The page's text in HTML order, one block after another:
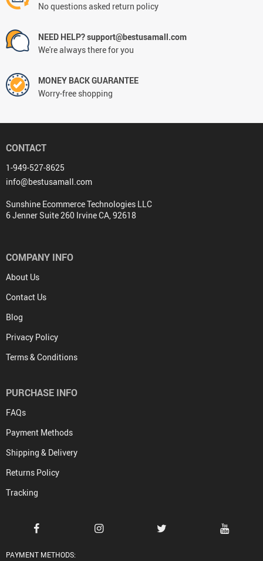
No questions asked return policy
NEED HELP? support@bestusamall.com
We're always there for you
MONEY BACK GUARANTEE
Worry-free shopping
CONTACT
1-949-527-8625
info@bestusamall.com
Sunshine Ecommerce Technologies LLC
6 Jenner Suite 260 Irvine CA, 92618
COMPANY INFO
About Us
Contact Us
Blog
Privacy Policy
Terms & Conditions
PURCHASE INFO
FAQs
Payment Methods
Shipping & Delivery
Returns Policy
Tracking
PAYMENT METHODS: